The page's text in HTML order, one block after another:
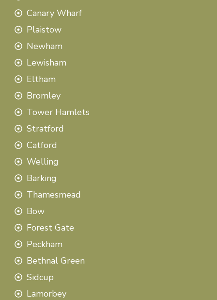
Canary Wharf
Plaistow
Newham
Lewisham
Eltham
Bromley
Tower Hamlets
Stratford
Catford
Welling
Barking
Thamesmead
Bow
Forest Gate
Peckham
Bethnal Green
Sidcup
Lamorbey